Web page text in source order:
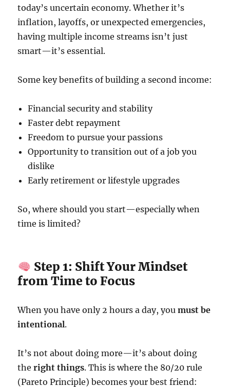
today’s uncertain economy. Whether it’s
inflation, layoffs, or unexpected emergencies,
having multiple income streams isn’t just
smart—it’s essential.
Some key benefits of building a second income:
Financial security and stability
Faster debt repayment
Freedom to pursue your passions
Opportunity to transition out of a job you
dislike
Early retirement or lifestyle upgrades
So, where should you start—especially when
time is limited?
Step 1: Shift Your Mindset
from Time to Focus
When you have only 2 hours a day, youmust be
intentional.
It’s not about doing more—it’s about doing
theright things. This is where the 80/20 rule
(Pareto Principle) becomes your best friend: